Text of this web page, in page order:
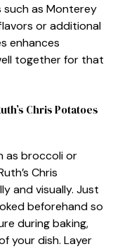
as Monterey
or additional
enhances
together for that
Chris Potatoes
as broccoli or
Chris
and visually. Just
beforehand so
during baking,
your dish. Layer